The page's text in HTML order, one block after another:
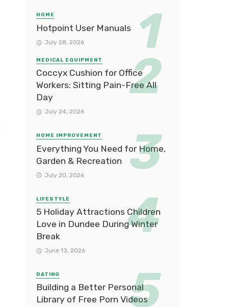
HOME
Hotpoint User Manuals
July 28, 2026
MEDICAL EQUIPMENT
Coccyx Cushion for Office
Workers: Sitting Pain-Free All
Day
July 24, 2026
HOME IMPROVEMENT
Everything You Need for Home,
Garden & Recreation
July 20, 2026
LIFESTYLE
5 Holiday Attractions Children
Love in Dundee During Winter
Break
June 13, 2026
DATING
Building a Better Personal
Library of Free Porn Videos